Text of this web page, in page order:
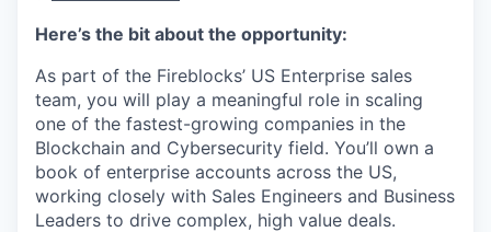
Here’s the bit about the opportunity:
As part of the Fireblocks’ US Enterprise sales
team, you will play a meaningful role in scaling
one of the fastest-growing companies in the
Blockchain and Cybersecurity field. You’ll own a
book of enterprise accounts across the US,
working closely with Sales Engineers and Business
Leaders to drive complex, high value deals.